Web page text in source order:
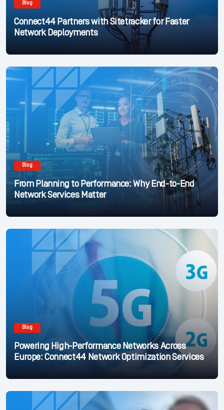
Blog
Connect44 Partners with Sitetracker for Faster
Network Deployments
Blog
From Planning to Performance: Why End-to-End
Network Services Matter
Blog
Powering High-Performance Networks Across
Europe: Connect44 Network Optimization Services